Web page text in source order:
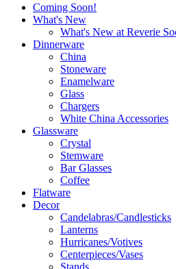
Coming Soon!
What's New
What's New at Reverie
Dinnerware
China
Stoneware
Enamelware
Glass
Chargers
White China Accessories
Glassware
Crystal
Stemware
Bar Glasses
Coffee
Flatware
Decor
Candelabras/Candlesticks
Lanterns
Hurricanes/Votives
Centerpieces/Vases
Stands